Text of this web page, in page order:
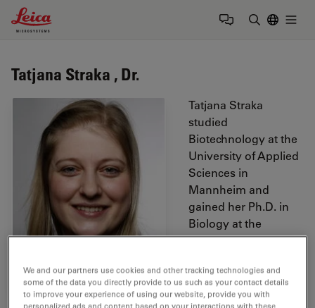
Leica Microsystems Logo
Tatjana Straka , Dr.
Tatjana Straka
studied
Biotechnology at the
University of Applied
Sciences in
Mannheim and
gained her Ph.D. in
Biology at the
Heidelberg
thesis she worked
mainly with mouse
We and our partners use cookies and other tracking technologies and
some of the data you directly provide to us such as your contact details
to improve your experience of using our website, provide you with
personalized ads and content based on your interactions with these